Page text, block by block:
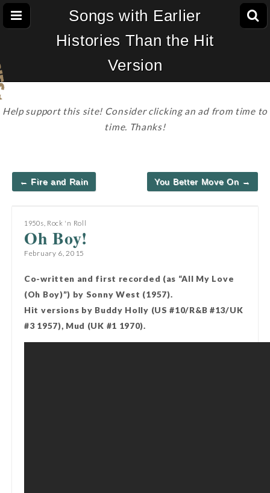
Songs with Earlier
Histories Than the Hit
Version
Help support this site! Consider clicking an ad from time to
time. Thanks!
Post
navigation
← Fire and Rain You Better Move On →
1950s Rock 'n Roll
Oh Boy!
February 6, 2015
Co-written and first recorded (as “All My Love
(Oh Boy)”) by Sonny West (1957).
Hit versions by Buddy Holly (US #10/R&B #13/UK
#3 1957), Mud (UK #1 1970).